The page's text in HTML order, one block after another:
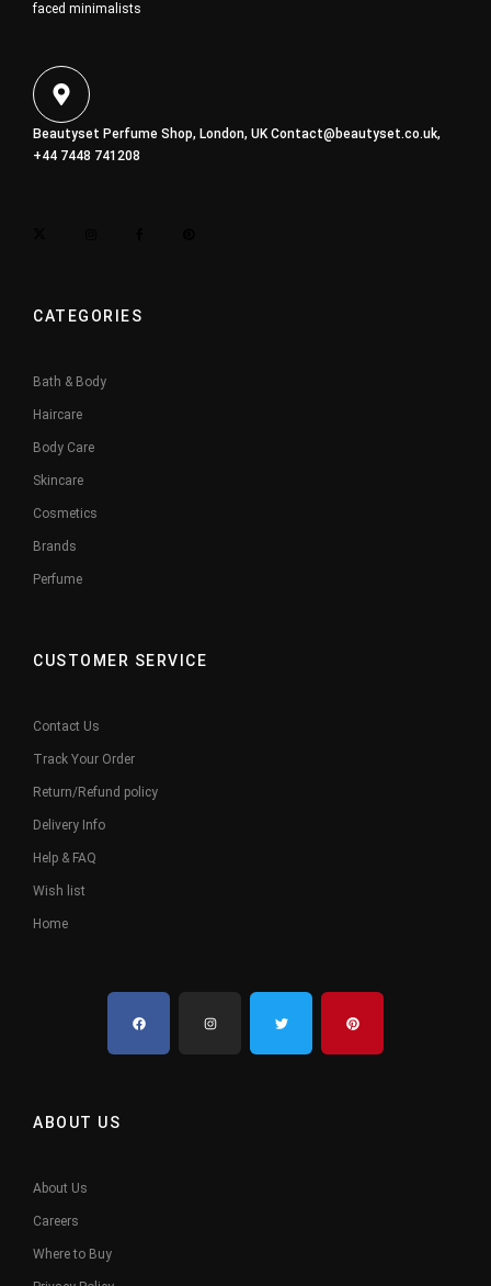
faced minimalists
Beautyset Perfume Shop, London, UKContact@beautyset.co.uk,
+44 7448 741208
CATEGORIES
Bath & Body
Haircare
Body Care
Skincare
Cosmetics
Brands
Perfume
CUSTOMER SERVICE
Contact Us
Track Your Order
Return/Refund policy
Delivery Info
Help & FAQ
Wish list
Home
ABOUT US
About Us
Careers
Where to Buy